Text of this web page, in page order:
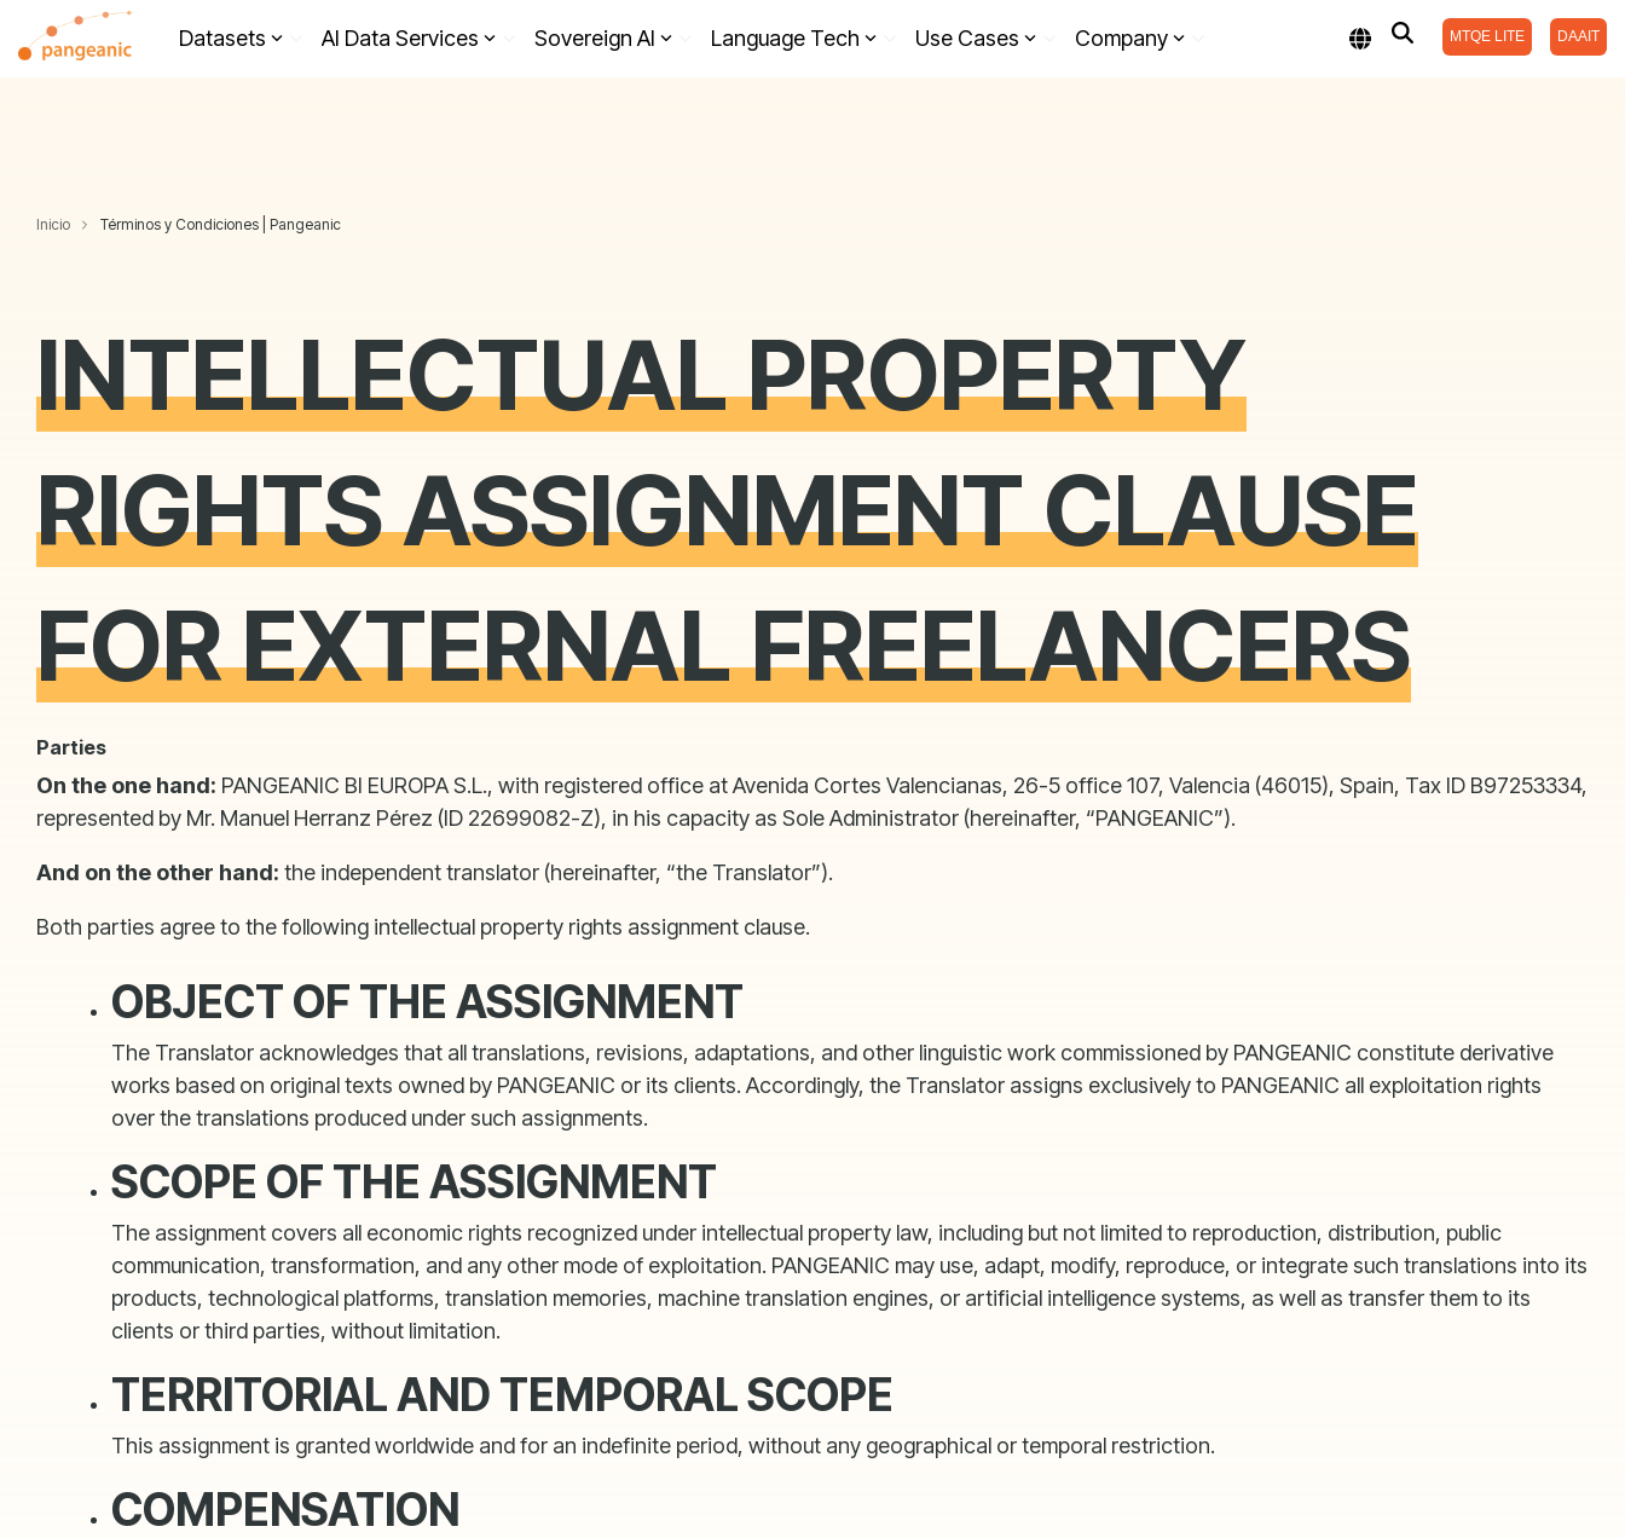
the
Datasets AI Data Services Sovereign AI Language Tech Use Cases Company MTQE LITE DAAIT
Inicio Términos y Condiciones | Pangeanic
INTELLECTUAL PROPERTY
RIGHTS ASSIGNMENT CLAUSE
FOR EXTERNAL FREELANCERS
Parties
On the one hand: PANGEANIC BI EUROPA S.L., with registered office at Avenida Cortes Valencianas, 26-5 office 107, Valencia (46015), Spain, Tax ID B97253334,
represented by Mr. Manuel Herranz Pérez (ID 22699082-Z), in his capacity as Sole Administrator (hereinafter, “PANGEANIC”).
And on the other hand: the independent translator (hereinafter, “the Translator”).
Both parties agree to the following intellectual property rights assignment clause.
OBJECT OF THE ASSIGNMENT
The Translator acknowledges that all translations, revisions, adaptations, and other linguistic work commissioned by PANGEANIC constitute derivative
works based on original texts owned by PANGEANIC or its clients. Accordingly, the Translator assigns exclusively to PANGEANIC all exploitation rights
over the translations produced under such assignments.
SCOPE OF THE ASSIGNMENT
The assignment covers all economic rights recognized under intellectual property law, including but not limited to reproduction, distribution, public
communication, transformation, and any other mode of exploitation. PANGEANIC may use, adapt, modify, reproduce, or integrate such translations into its
products, technological platforms, translation memories, machine translation engines, or artificial intelligence systems, as well as transfer them to its
clients or third parties, without limitation.
TERRITORIAL AND TEMPORAL SCOPE
This assignment is granted worldwide and for an indefinite period, without any geographical or temporal restriction.
COMPENSATION